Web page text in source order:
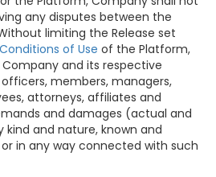
any disputes between the
limiting the Release set
of Use of the Platform,
and its respective
members, managers,
attorneys, affiliates and
and damages (actual and
and nature, known and
in any way connected with such